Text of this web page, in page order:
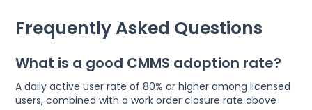
Frequently Asked Questions
What is a good CMMS adoption rate?
A daily active user rate of 80% or higher among licensed
users, combined with a work order closure rate above